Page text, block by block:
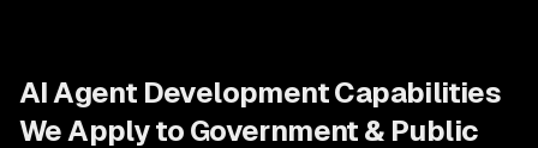
AI Agent DevelopmentCapabilities
We Apply to Government & Public